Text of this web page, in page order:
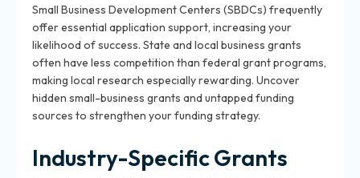
Small Business Development Centers (SBDCs) frequently
offer essential application support, increasing your
likelihood of success. State and local business grants
often have less competition than federal grant programs,
making local research especially rewarding. Uncover
hidden small-business grants and untapped funding
sources to strengthen your funding strategy.
Industry-Specific Grants